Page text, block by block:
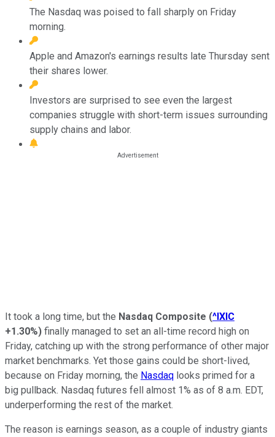
The Nasdaq was poised to fall sharply on Friday
morning.
Apple and Amazon's earnings results late Thursday sent
their shares lower.
Investors are surprised to see even the largest
companies struggle with short-term issues surrounding
supply chains and labor.
It took a long time, but the Nasdaq Composite (^IXIC
+1.30%) finally managed to set an all-time record high on
Friday, catching up with the strong performance of other major
market benchmarks. Yet those gains could be short-lived,
because on Friday morning, the Nasdaq looks primed for a
big pullback. Nasdaq futures fell almost 1% as of 8 a.m. EDT,
underperforming the rest of the market.
The reason is earnings season, as a couple of industry giants